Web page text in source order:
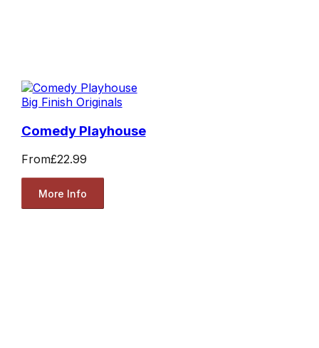
Big Finish Originals
Comedy Playhouse
From£22.99
More Info